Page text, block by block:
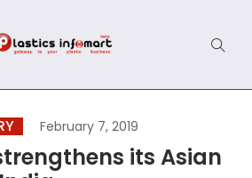
February 7, 2019
its Asian